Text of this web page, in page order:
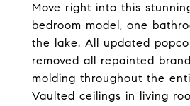
Move right into this
bedroom model, one
the lake. All updated
removed all repainted
molding throughout the
Vaulted ceilings in living